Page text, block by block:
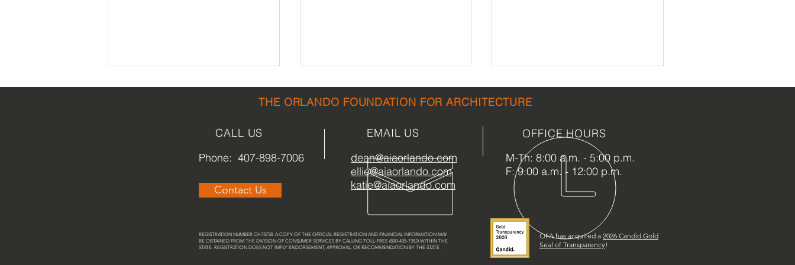
Park [ing] Day Orlando
Central Florida Architecture
Guide in Development
Green Parking Lot Coming to
the Capen House
THE ORLANDO FOUNDATION FOR ARCHITECTURE
dean@aiaorlando.com
ellie@aiaorlando.com
katie@aiaorlando.com
M-Th: 8:00 a.m. - 5:00 p.m.
F: 9:00 a.m. - 12:00 p.m.
OFFICE HOURS
EMAIL US
Contact Us
CALL US
Phone: 407-898-7006
REGISTRATION NUMBER CH73758: A COPY OF THE OFFICIAL REGISTRATION AND FINANCIAL INFORMATION MAY
BE OBTAINED FROM THE DIVISION OF CONSUMER SERVICES BY CALLING TOLL-FREE (800-435-7352) WITHIN THE
STATE. REGISTRATION DOES NOT IMPLY ENDORSEMENT, APPROVAL, OR RECOMMENDATION BY THE STATE.
OFA has acquired a 2026 Candid Gold
Seal of Transparency!